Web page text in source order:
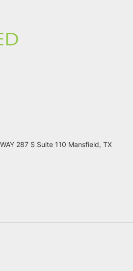
287 S Suite 110 Mansfield, TX